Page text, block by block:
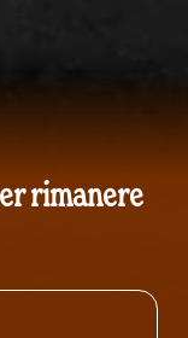
rimanere